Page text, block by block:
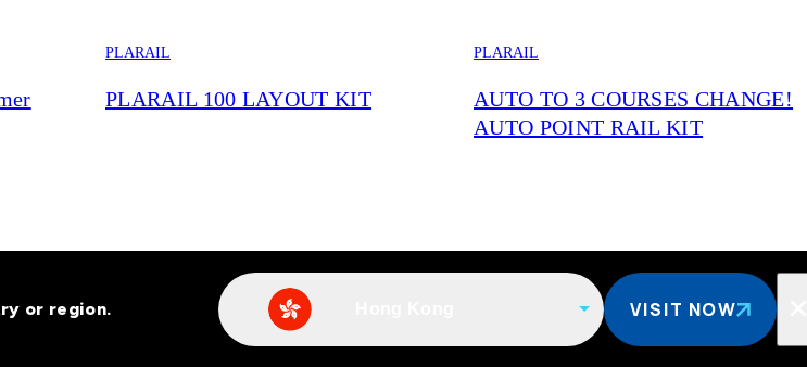
PLARAIL
PLARAIL 100 LAYOUT KIT
PLARAIL
AUTO TO 3 COURSES CHANGE!
AUTO POINT RAIL KIT
or region. VISIT NOW